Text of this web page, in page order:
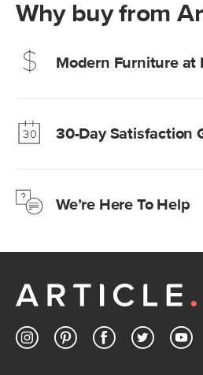
Why buy from
Modern Furniture at
Learn more30-Day Satisfaction
Learn moreWe’re Here To Help
Customer Care team is just a
Contact us